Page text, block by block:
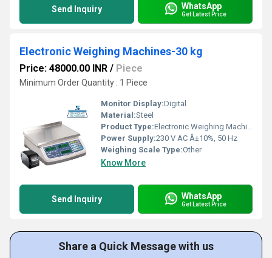
Send Inquiry WhatsApp
Get Latest Price
Electronic Weighing Machines-30 kg
Price: 48000.00 INR / Piece
Minimum Order Quantity : 1 Piece
Monitor Display:Digital
Material:Steel
Product Type:Electronic Weighing Machines
Power Supply:230 V AC Â±10%, 50 Hz
Weighing Scale Type:Other
Know More
Send Inquiry WhatsApp
Get Latest Price
Share a Quick Message with us